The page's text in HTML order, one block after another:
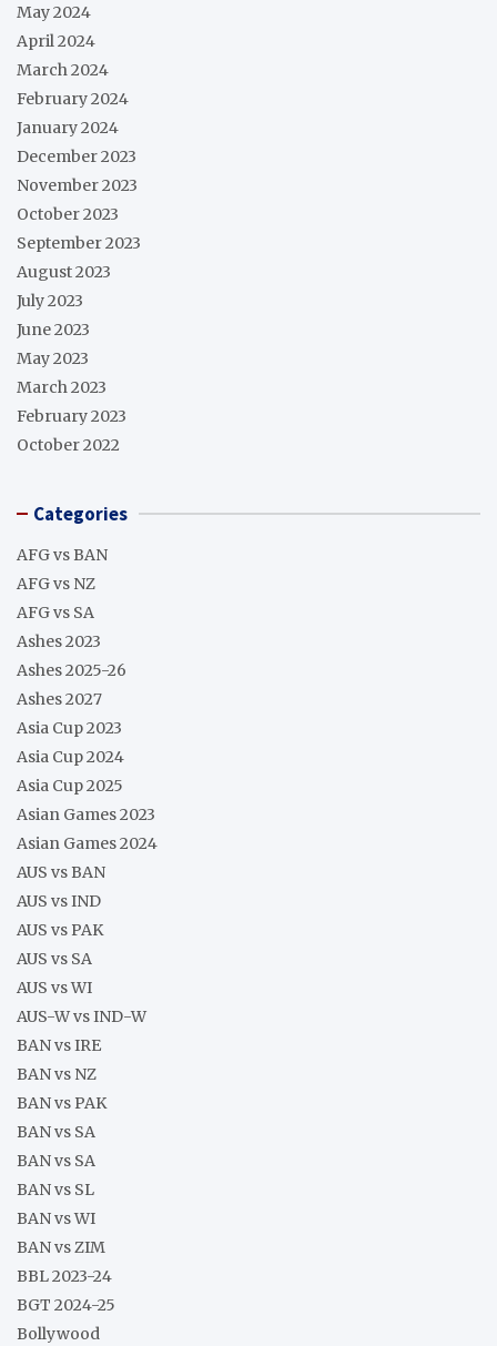
May 2024
April 2024
March 2024
February 2024
January 2024
December 2023
November 2023
October 2023
September 2023
August 2023
July 2023
June 2023
May 2023
March 2023
February 2023
October 2022
Categories
AFG vs BAN
AFG vs NZ
AFG vs SA
Ashes 2023
Ashes 2025-26
Ashes 2027
Asia Cup 2023
Asia Cup 2024
Asia Cup 2025
Asian Games 2023
Asian Games 2024
AUS vs BAN
AUS vs IND
AUS vs PAK
AUS vs SA
AUS vs WI
AUS-W vs IND-W
BAN vs IRE
BAN vs NZ
BAN vs PAK
BAN vs SA
BAN vs SA
BAN vs SL
BAN vs WI
BAN vs ZIM
BBL 2023-24
BGT 2024-25
Bollywood